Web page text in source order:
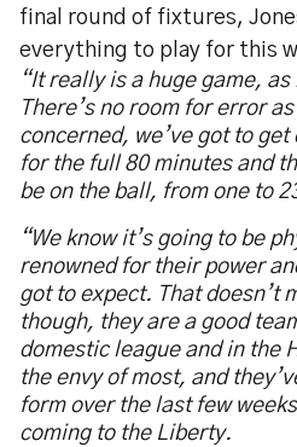
final round of fixtures,
everything to play for this
“It really is a huge game,
There’s no room for error
concerned, we’ve got to
for the full 80 minutes and
be on the ball, from one to
“We know it’s going to be
renowned for their power
got to expect. That doesn’t
though, they are a good
domestic league and in the
the envy of most, and
form over the last few
coming to the Liberty.